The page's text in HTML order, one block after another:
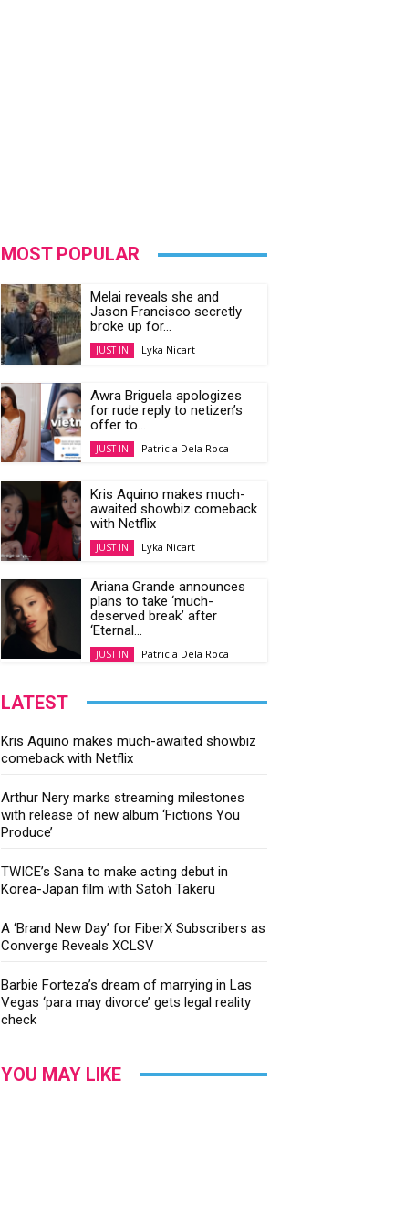
MOST POPULAR
Melai reveals she and
Jason Francisco secretly
broke up for...
JUST IN Lyka Nicart
Awra Briguela apologizes
for rude reply to netizen’s
offer to...
JUST IN Patricia Dela Roca
Kris Aquino makes much-
awaited showbiz comeback
with Netflix
JUST IN Lyka Nicart
Ariana Grande announces
plans to take ‘much-
deserved break’ after
‘Eternal...
JUST IN Patricia Dela Roca
LATEST
Kris Aquino makes much-awaited showbiz
comeback with Netflix
Arthur Nery marks streaming milestones
with release of new album ‘Fictions You
Produce’
TWICE’s Sana to make acting debut in
Korea-Japan film with Satoh Takeru
A ‘Brand New Day’ for FiberX Subscribers as
Converge Reveals XCLSV
Barbie Forteza’s dream of marrying in Las
Vegas ‘para may divorce’ gets legal reality
check
YOU MAY LIKE